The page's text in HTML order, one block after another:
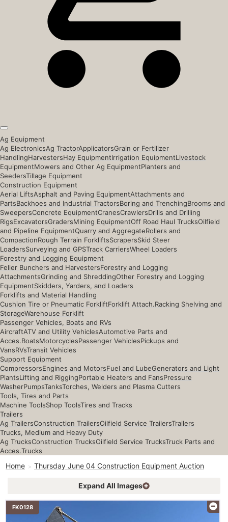
Ag Equipment
Ag ElectronicsAg TractorApplicatorsGrain or Fertilizer
HandlingHarvestersHay EquipmentIrrigation EquipmentLivestock
EquipmentMowers and Other Ag EquipmentPlanters and
SeedersTillage Equipment
Construction Equipment
Aerial LiftsAsphalt and Paving EquipmentAttachments and
PartsBackhoes and Industrial TractorsBoring and TrenchingBrooms and
SweepersConcrete EquipmentCranesCrawlersDrills and Drilling
RigsExcavatorsGradersMining EquipmentOff Road Haul TrucksOilfield
and Pipeline EquipmentQuarry and AggregateRollers and
CompactionRough Terrain ForkliftsScrapersSkid Steer
LoadersSurveying and GPSTrack CarriersWheel Loaders
Forestry and Logging Equipment
Feller Bunchers and HarvestersForestry and Logging
AttachmentsGrinding and ShreddingOther Forestry and Logging
EquipmentSkidders, Yarders, and Loaders
Forklifts and Material Handling
Cushion Tire or Pneumatic ForkliftForklift Attach.Racking Shelving and
StorageWarehouse Forklift
Passenger Vehicles, Boats and RVs
AircraftATV and Utility VehiclesAutomotive Parts and
Acces.BoatsMotorcyclesPassenger VehiclesPickups and
VansRVsTransit Vehicles
Support Equipment
CompressorsEngines and MotorsFuel and LubeGenerators and Light
PlantsLifting and RiggingPortable Heaters and FansPressure
WasherPumpsTanksTorches, Welders and Plasma Cutters
Tools, Tires and Parts
Machine ToolsShop ToolsTires and Tracks
Trailers
Ag TrailersConstruction TrailersOilfield Service TrailersTrailers
Trucks, Medium and Heavy Duty
Ag TrucksConstruction TrucksOilfield Service TrucksTruck Parts and
Acces.Trucks
Home Thursday June 04 Construction Equipment Auction
Expand All Images
FK0128